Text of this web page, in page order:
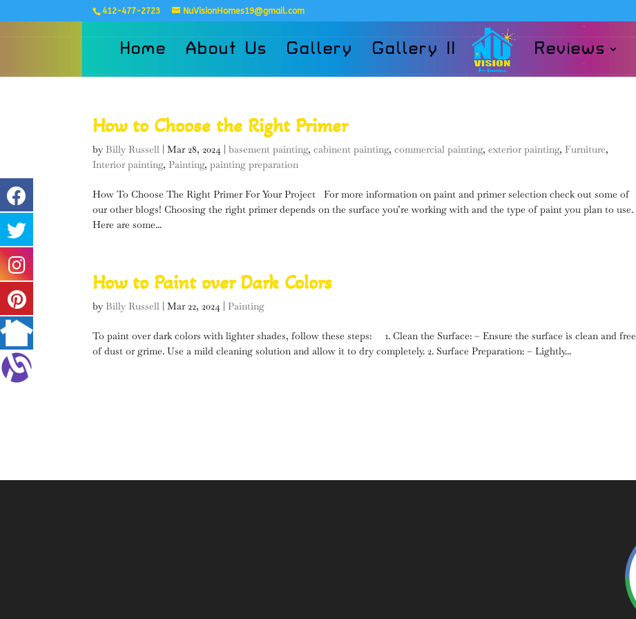
412-477-2723 NuVisionHomes19@gmail.com
Home About Us Gallery Gallery II Reviews
How to Choose the Right Primer
byBilly Russell |Mar 28, 2024 |basement painting,cabinent painting,commercial painting,exterior painting,Furniture,
Interior painting,Painting,painting preparation
How To Choose The Right Primer For Your Project For more information on paint and primer selection check out some of
our other blogs! Choosing the right primer depends on the surface you’re working with and the type of paint you plan to use.
Here are some...
How to Paint over Dark Colors
byBilly Russell |Mar 22, 2024 |Painting
To paint over dark colors with lighter shades, follow these steps: 1. Clean the Surface: – Ensure the surface is clean and free
of dust or grime. Use a mild cleaning solution and allow it to dry completely. 2. Surface Preparation: – Lightly...